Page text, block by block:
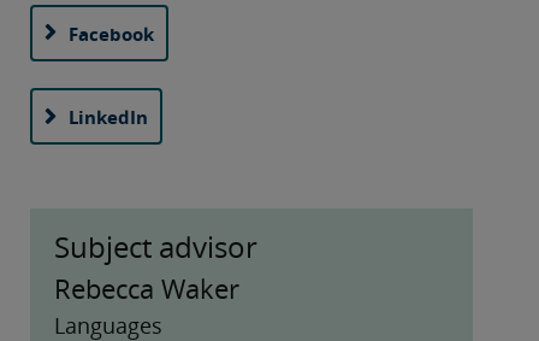
Facebook
LinkedIn
Subject advisor
Rebecca Waker
Languages